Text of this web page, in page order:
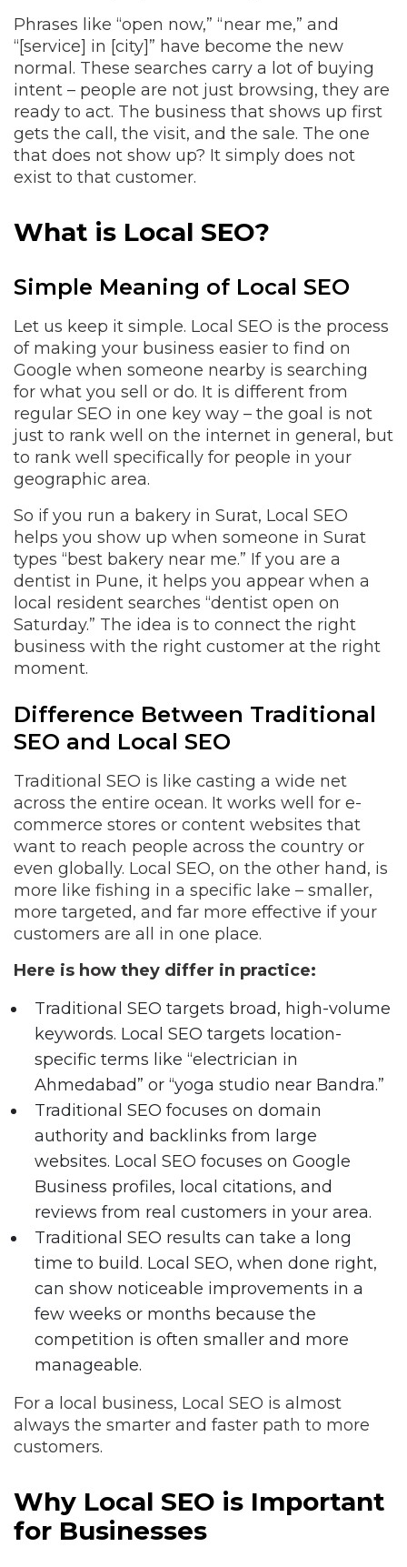
Phrases like “open now,” “near me,” and
“[service] in [city]” have become the new
normal. These searches carry a lot of buying
intent – people are not just browsing, they are
ready to act. The business that shows up first
gets the call, the visit, and the sale. The one
that does not show up? It simply does not
exist to that customer.
What is Local SEO?
Simple Meaning of Local SEO
Let us keep it simple. Local SEO is the process
of making your business easier to find on
Google when someone nearby is searching
for what you sell or do. It is different from
regular SEO in one key way – the goal is not
just to rank well on the internet in general, but
to rank well specifically for people in your
geographic area.
So if you run a bakery in Surat, Local SEO
helps you show up when someone in Surat
types “best bakery near me.” If you are a
dentist in Pune, it helps you appear when a
local resident searches “dentist open on
Saturday.” The idea is to connect the right
business with the right customer at the right
moment.
Difference Between Traditional
SEO and Local SEO
Traditional SEO is like casting a wide net
across the entire ocean. It works well for e-
commerce stores or content websites that
want to reach people across the country or
even globally. Local SEO, on the other hand, is
more like fishing in a specific lake – smaller,
more targeted, and far more effective if your
customers are all in one place.
Here is how they differ in practice:
Traditional SEO targets broad, high-volume
keywords. Local SEO targets location-
specific terms like “electrician in
Ahmedabad” or “yoga studio near Bandra.”
Traditional SEO focuses on domain
authority and backlinks from large
websites. Local SEO focuses on Google
Business profiles, local citations, and
reviews from real customers in your area.
Traditional SEO results can take a long
time to build. Local SEO, when done right,
can show noticeable improvements in a
few weeks or months because the
competition is often smaller and more
manageable.
For a local business, Local SEO is almost
always the smarter and faster path to more
customers.
Why Local SEO is Important
for Businesses